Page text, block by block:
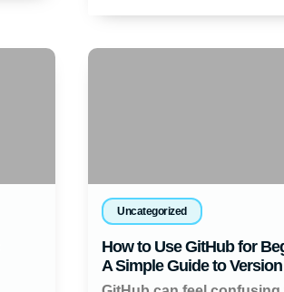
Uncategorized
How to Use GitHub for
A Simple Guide to